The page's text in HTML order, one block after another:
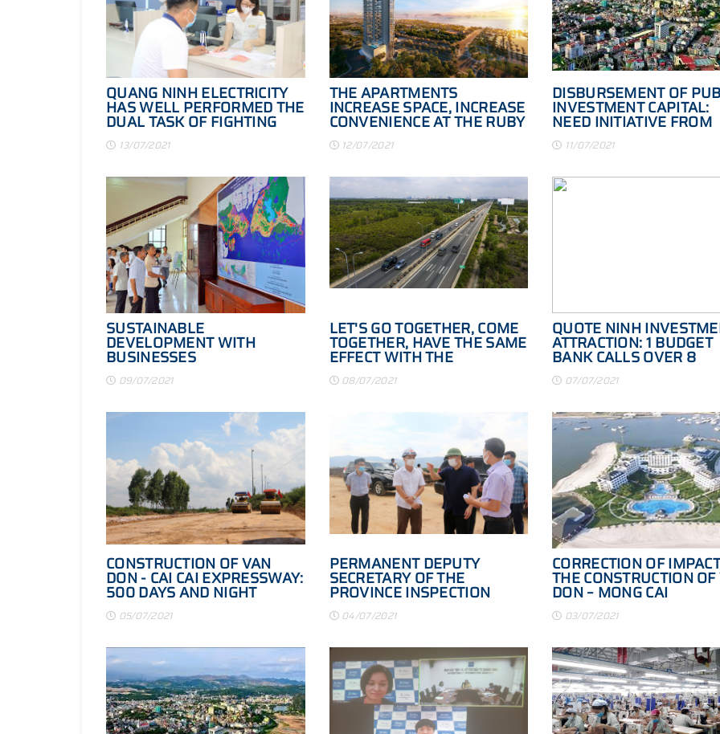
QUANG NINH ELECTRICITY
HAS WELL PERFORMED THE
DUAL TASK OF FIGHTING
THE EPIDEMIC WHILE
COMPLETING THE TASK OF
BUSINESS
13/07/2021
THE APARTMENTS
INCREASE SPACE, INCREASE
CONVENIENCE AT THE RUBY
HALONG
12/07/2021
DISBURSEMENT OF
INVESTMENT CAPITAL:
NEED INITIATIVE FROM
MANY SIDES
11/07/2021
SUSTAINABLE
DEVELOPMENT WITH
BUSINESSES
09/07/2021
LET'S GO TOGETHER, COME
TOGETHER, HAVE THE SAME
EFFECT WITH THE
BUSINESS
08/07/2021
QUOTE NINH
ATTRACTION: 1 BUDGET
BANK CALLS OVER 8
PRIVATE
07/07/2021
CONSTRUCTION OF VAN
DON - CAI CAI EXPRESSWAY:
500 DAYS AND NIGHT
SPEED AND DEFERENTLY
05/07/2021
PERMANENT DEPUTY
SECRETARY OF THE
PROVINCE INSPECTION
COMMITTEE OF THE
PROJECT OF THE HA LONG -
LINK TO THE PROVINCIAL
ROAD 338
04/07/2021
CORRECTION OF
THE CONSTRUCTION
DON – MONG CAI
EXPRESSWAY
03/07/2021